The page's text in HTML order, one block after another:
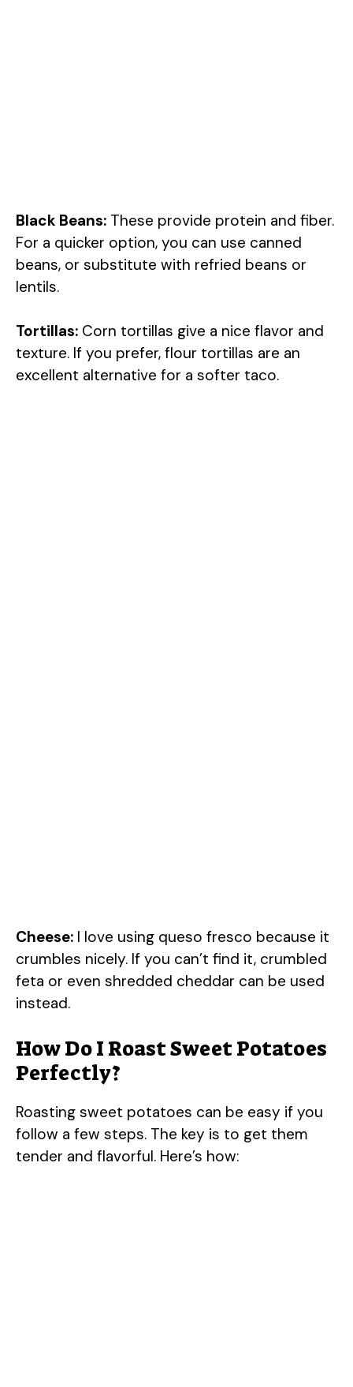
Black Beans: These provide protein and fiber.
For a quicker option, you can use canned
beans, or substitute with refried beans or
lentils.
Tortillas: Corn tortillas give a nice flavor and
texture. If you prefer, flour tortillas are an
excellent alternative for a softer taco.
Cheese: I love using queso fresco because it
crumbles nicely. If you can’t find it, crumbled
feta or even shredded cheddar can be used
instead.
How Do I Roast Sweet Potatoes
Perfectly?
Roasting sweet potatoes can be easy if you
follow a few steps. The key is to get them
tender and flavorful. Here’s how: